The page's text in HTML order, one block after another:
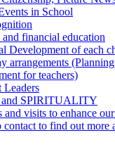
in School
financial education
Development of each
arrangements
for teachers)
Leaders
and SPIRITUALITY
and visits to enhance
contact to find out more